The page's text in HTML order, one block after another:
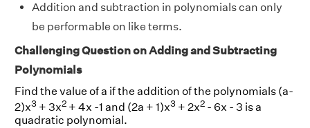
Addition and subtraction in polynomials can only
be performable on like terms.
Challenging Question on Adding and Subtracting
Polynomials
Find the value of a if the addition of the polynomials (a-
2)x3 + 3x2 + 4x -1 and (2a + 1)x3 + 2x2 - 6x - 3 is a
quadratic polynomial.